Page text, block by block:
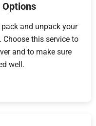
Options
and unpack your
this service to
and to make sure
well.